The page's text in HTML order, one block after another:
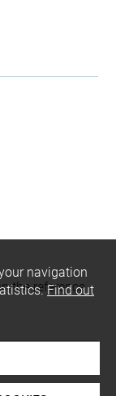
the reference
navigation
Find out